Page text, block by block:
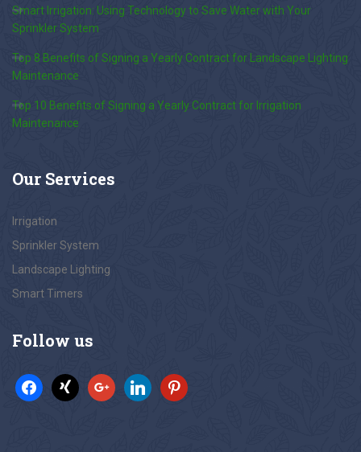
Smart Irrigation: Using Technology to Save Water with Your
Sprinkler System
Top 8 Benefits of Signing a Yearly Contract for Landscape Lighting
Maintenance
Top 10 Benefits of Signing a Yearly Contract for Irrigation
Maintenance
Our Services
Irrigation
Sprinkler System
Landscape Lighting
Smart Timers
Follow us